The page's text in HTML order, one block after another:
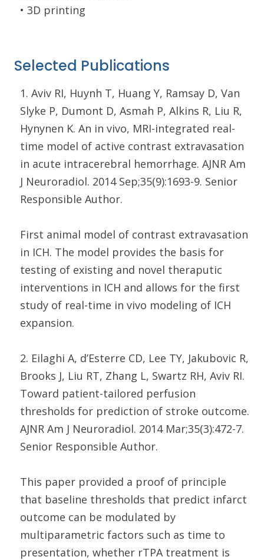
• 3D printing
Selected Publications
1. Aviv RI, Huynh T, Huang Y, Ramsay D, Van
Slyke P, Dumont D, Asmah P, Alkins R, Liu R,
Hynynen K. An in vivo, MRI-integrated real-
time model of active contrast extravasation
in acute intracerebral hemorrhage. AJNR Am
J Neuroradiol. 2014 Sep;35(9):1693-9. Senior
Responsible Author.
First animal model of contrast extravasation
in ICH. The model provides the basis for
testing of existing and novel theraputic
interventions in ICH and allows for the first
study of real-time in vivo modeling of ICH
expansion.
2. Eilaghi A, d’Esterre CD, Lee TY, Jakubovic R,
Brooks J, Liu RT, Zhang L, Swartz RH, Aviv RI.
Toward patient-tailored perfusion
thresholds for prediction of stroke outcome.
AJNR Am J Neuroradiol. 2014 Mar;35(3):472-7.
Senior Responsible Author.
This paper provided a proof of principle
that baseline thresholds that predict infarct
outcome can be modulated by
multiparametric factors such as time to
presentation, whether rTPA treatment is